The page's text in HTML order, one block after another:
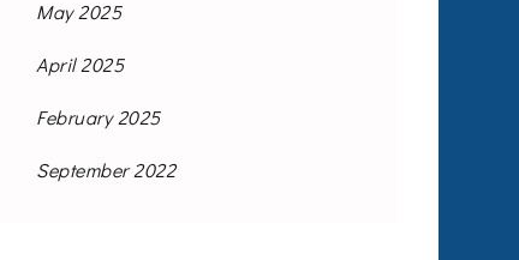
May 2025
April 2025
February 2025
September 2022